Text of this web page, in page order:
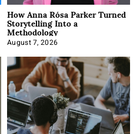
How Anna Rósa Parker Turned
Storytelling Into a
Methodology
August 7, 2026